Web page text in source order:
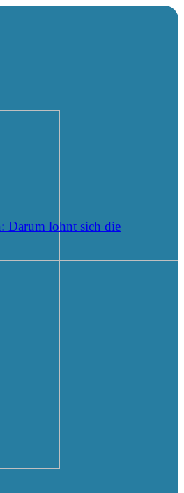
Darum lohnt sich die